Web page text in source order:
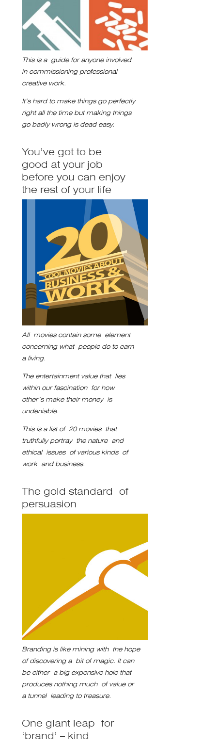
This is a guide for anyone involved
in commissioning professional
creative work.
It’s hard to make things go perfectly
right all the time but making things
go badly wrong is dead easy.
You’ve got to be
good at your job
before you can enjoy
the rest of your life
All movies contain some element
concerning what people do to earn
a living.
The entertainment value that lies
within our fascination for how
other’s make their money is
undeniable.
This is a list of 20 movies that
truthfully portray the nature and
ethical issues of various kinds of
work and business.
The gold standard of
persuasion
Branding is like mining with the hope
of discovering a bit of magic. It can
be either a big expensive hole that
produces nothing much of value or
a tunnel leading to treasure.
One giant leap for
‘brand’ – kind